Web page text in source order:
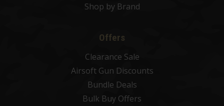
Shop by Brand
Offers
Clearance Sale
Airsoft Gun Discounts
Bundle Deals
Bulk Buy Offers